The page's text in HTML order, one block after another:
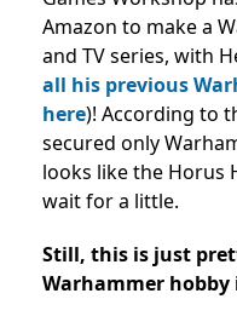
Amazon to make a
and TV series, with
all his previous
here)! According to
secured only
looks like the Horus
wait for a little.
Still, this is just
Warhammer hobby